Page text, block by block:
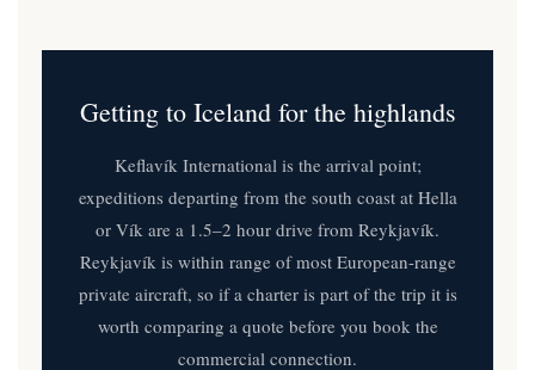
Getting to Iceland for the highlands
Keflavík International is the arrival point;
expeditions departing from the south coast at Hella
or Vík are a 1.5–2 hour drive from Reykjavík.
Reykjavík is within range of most European-range
private aircraft, so if a charter is part of the trip it is
worth comparing a quote before you book the
commercial connection.